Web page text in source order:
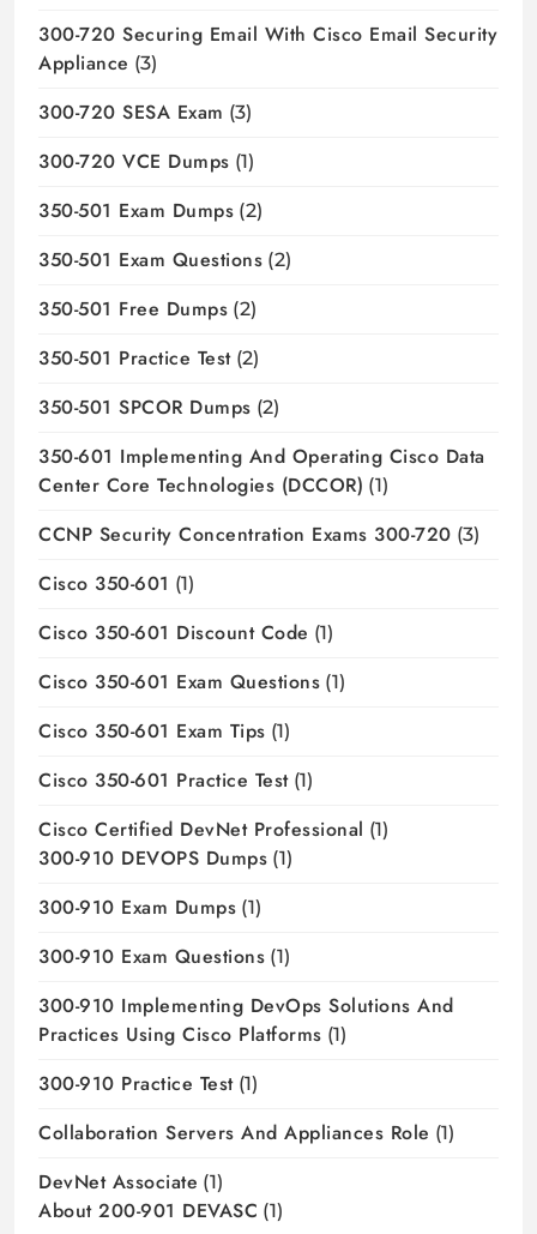
300-720 Securing Email With Cisco Email Security
Appliance (3)
300-720 SESA Exam (3)
300-720 VCE Dumps (1)
350-501 Exam Dumps (2)
350-501 Exam Questions (2)
350-501 Free Dumps (2)
350-501 Practice Test(2)
350-501 SPCOR Dumps (2)
350-601 Implementing And Operating Cisco Data
Center Core Technologies (DCCOR) (1)
CCNP Security Concentration Exams 300-720 (3)
Cisco 350-601 (1)
Cisco 350-601 Discount Code (1)
Cisco 350-601 Exam Questions (1)
Cisco 350-601 Exam Tips (1)
Cisco 350-601 Practice Test(1)
Cisco Certified DevNet Professional (1)
300-910 DEVOPS Dumps (1)
300-910 Exam Dumps (1)
300-910 Exam Questions (1)
300-910 Implementing DevOps Solutions And
Practices Using Cisco Platforms (1)
300-910 Practice Test(1)
Collaboration Servers And Appliances Role (1)
DevNet Associate (1)
About 200-901 DEVASC (1)